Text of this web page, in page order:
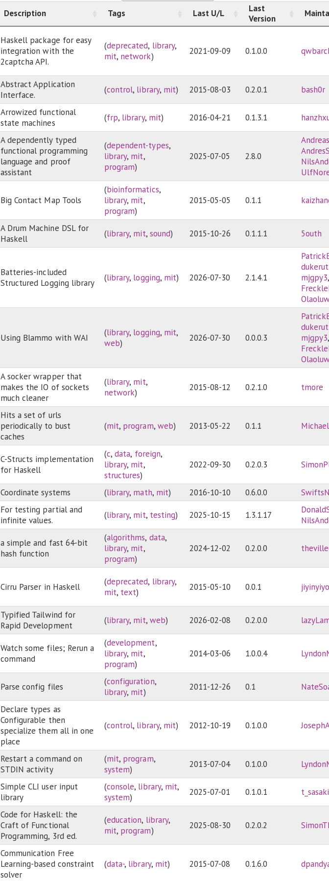
Description Tags Last U/L
Last
Version
Haskell package for easy
integration with the
2captcha API.
(deprecated, library,
mit, network) 2021-09-09 0.1.0.0
Abstract Application
Interface.
(control, library, mit) 2015-08-03 0.2.0.1 bash0r
Arrowized functional
state machines
(frp, library, mit) 2016-04-21 0.1.3.1
A dependently typed
functional programming
language and proof
assistant
(dependent-types,
library, mit,
program)
2025-07-05 2.8.0
Big Contact Map Tools
(bioinformatics,
library, mit,
program)
2015-05-05 0.1.1
A Drum Machine DSL for
Haskell
(library, mit, sound) 2015-10-26 0.1.1.1 5outh
Batteries-included
Structured Logging library
(library, logging, mit) 2026-07-30 2.1.4.1
mjgpy3
Using Blammo with WAI (library, logging, mit,
web) 2026-07-30 0.0.0.3
mjgpy3
A socker wrapper that
makes the IO of sockets
much cleaner
(library, mit,
network) 2015-08-12 0.2.1.0 tmore
Hits a set of urls
periodically to bust
caches
(mit, program, web) 2013-05-22 0.1.1
C-Structs implementation
for Haskell
(c,data, foreign,
library, mit,
structures)
2022-09-30 0.2.0.3
Coordinate systems (library, math, mit) 2016-10-10 0.6.0.0
For testing partial and
infinite values.
(library, mit, testing) 2025-10-15 1.3.1.17
a simple and fast 64-bit
hash function
(algorithms, data,
library, mit,
program)
2024-12-02 0.2.0.0
Cirru Parser in Haskell (deprecated, library,
mit, text) 2015-05-10 0.0.1
Typified Tailwind for
Rapid Development
(library, mit, web) 2026-02-08 0.2.0.0
Watch some files; Rerun a
command
(development,
library, mit,
program)
2014-03-06 1.0.0.4
Parse config files (configuration,
library, mit) 2011-12-26 0.1
Declare types as
Configurable then
specialize them all in one
place
(control, library, mit) 2012-10-19 0.1.0.0
Restart a command on
STDIN activity
(mit, program,
system) 2013-07-04 0.1.0.0
Simple CLI user input
library
(console, library, mit,
system) 2025-07-01 0.1.0.1
Code for Haskell: the
Craft of Functional
Programming, 3rd ed.
(education, library,
mit, program) 2025-08-30 0.2.0.2
Communication Free
Learning-based constraint
solver
(data-, library, mit) 2015-07-08 0.1.6.0